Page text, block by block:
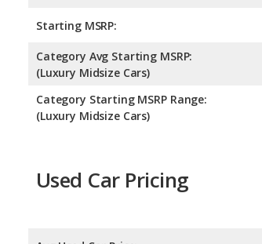
Starting MSRP:
Category Avg Starting MSRP:
(Luxury Midsize Cars)
Category Starting MSRP Range:
(Luxury Midsize Cars)
Used Car Pricing